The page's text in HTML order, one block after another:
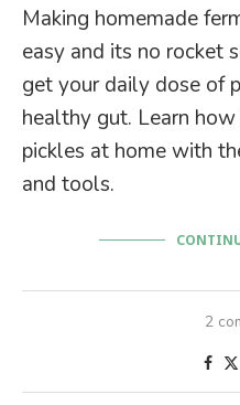
Making homemade
easy and its no rocket
get your daily dose of
healthy gut. Learn
pickles at home with
and tools.
2